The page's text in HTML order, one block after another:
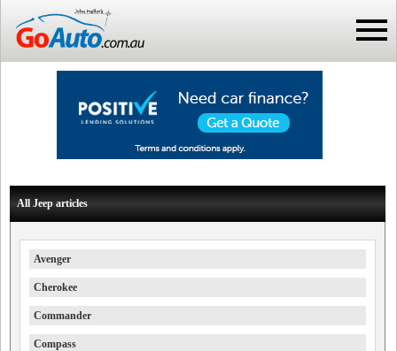
All Jeep articles
Avenger
Cherokee
Commander
Compass